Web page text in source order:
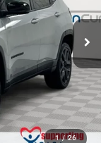
1 / 26